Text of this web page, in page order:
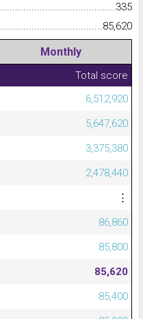
335
85,620
Monthly
Total score
6,512,920
5,647,620
3,375,380
2,478,440
⋮
86,860
85,800
85,620
85,400